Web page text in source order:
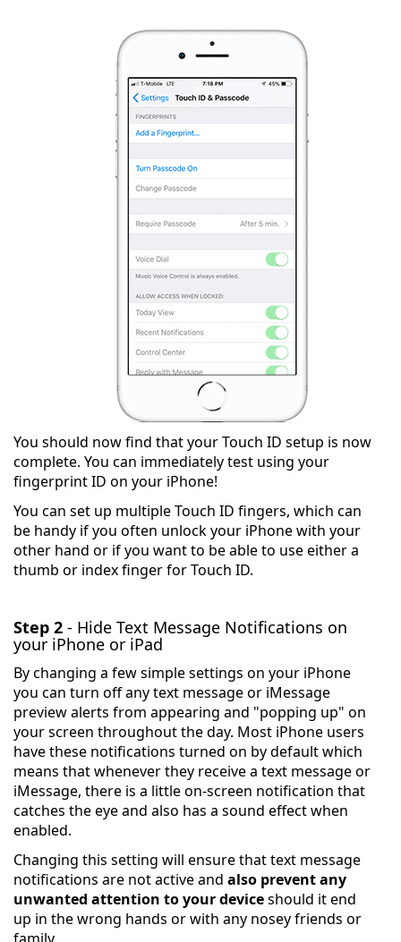
You should now find that your Touch ID setup is now
complete. You can immediately test using your
fingerprint ID on your iPhone!
You can set up multiple Touch ID fingers, which can
be handy if you often unlock your iPhone with your
other hand or if you want to be able to use either a
thumb or index finger for Touch ID.
Step 2 - Hide Text Message Notifications on
your iPhone or iPad
By changing a few simple settings on your iPhone
you can turn off any text message or iMessage
preview alerts from appearing and "popping up" on
your screen throughout the day. Most iPhone users
have these notifications turned on by default which
means that whenever they receive a text message or
iMessage, there is a little on-screen notification that
catches the eye and also has a sound effect when
enabled.
Changing this setting will ensure that text message
notifications are not active and also prevent any
unwanted attention to your deviceshould it end
up in the wrong hands or with any nosey friends or